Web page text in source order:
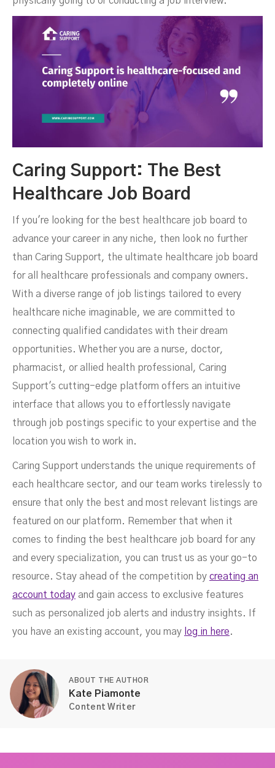
Caring Support: The Best
Healthcare Job Board
If you're looking for the best healthcare job board to
advance your career in any niche, then look no further
than Caring Support, the ultimate healthcare job board
for all healthcare professionals and company owners.
With a diverse range of job listings tailored to every
healthcare niche imaginable, we are committed to
connecting qualified candidates with their dream
opportunities. Whether you are a nurse, doctor,
pharmacist, or allied health professional, Caring
Support's cutting-edge platform offers an intuitive
interface that allows you to effortlessly navigate
through job postings specific to your expertise and the
location you wish to work in.
Caring Support understands the unique requirements of
each healthcare sector, and our team works tirelessly to
ensure that only the best and most relevant listings are
featured on our platform. Remember that when it
comes to finding the best healthcare job board for any
and every specialization, you can trust us as your go-to
resource. Stay ahead of the competition by creating an
account today and gain access to exclusive features
such as personalized job alerts and industry insights. If
you have an existing account, you may log in here.
ABOUT THE AUTHOR
Kate Piamonte
Content Writer